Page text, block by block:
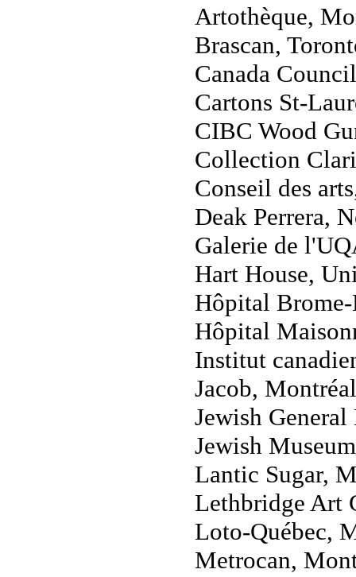
Artothèque,
Brascan,
Canada
Cartons St-
CIBC Wood
Collection
Conseil des
Deak Perrera,
Galerie de
Hart House,
Hôpital
Hôpital
Institut
Jacob,
Jewish
Jewish
Lantic Sugar,
Lethbridge Art
Loto-Québec,
Metrocan,